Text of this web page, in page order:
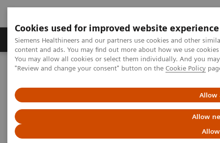
Cookies used for improved website experience
Siemens Healthineers and our partners use cookies and other
content and ads. You may find out more about how we use
You may allow all cookies or select them individually. And you
"Review and change your consent" button on the Cookie Policy
Allow
Allow
Products & Services Clinical Fields
Home Medical Imaging
Molecular Imaging
Enabling PET imaging biomarkers in oncology with artificial
intelligence
Enabling PET imaging